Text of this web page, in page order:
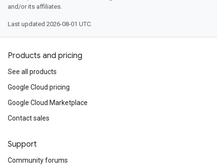
and/or its affiliates.
Last updated 2026-08-01 UTC.
Products and pricing
See all products
Google Cloud pricing
Google Cloud Marketplace
Contact sales
Support
Community forums